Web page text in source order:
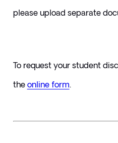
please upload separate
To request your student
the online form.